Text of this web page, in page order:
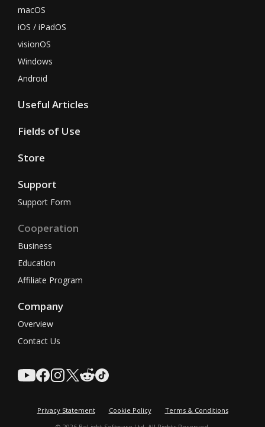
macOS
iOS / iPadOS
visionOS
Windows
Android
Useful Articles
Fields of Use
Store
Support
Support Form
Cooperation
Business
Education
Affiliate Program
Company
Overview
Contact Us
Privacy Statement Cookie Policy
Terms & Conditions